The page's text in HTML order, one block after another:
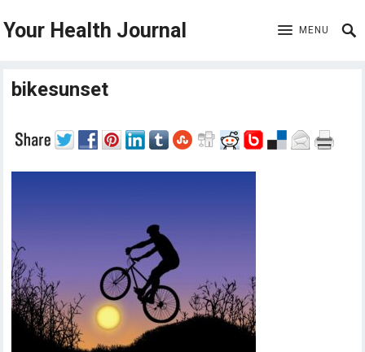
Your Health Journal MENU
bikesunset